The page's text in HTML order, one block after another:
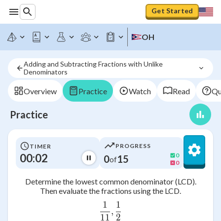
Get Started
OH
Adding and Subtracting Fractions with Unlike
Denominators
Overview Practice Watch Read
Practice
TIMER
00:02
PROGRESS
0of15
0
0
Determine the lowest common denominator (LCD).
Then evaluate the fractions using the LCD.
\frac{1}{11},\frac{1}{2}
11
1
,
2
1